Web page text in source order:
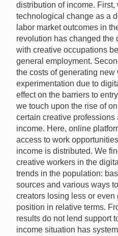
distribution of income.
technological change as a
labor market outcomes in
revolution has changed the
with creative occupations
general employment.
the costs of generating new
experimentation due to
effect on the barriers to
we touch upon the rise of
certain creative professions
income. Here, online
access to work
income is distributed. We
creative workers in the
trends in the population:
sources and various ways
creators losing less or
position in relative terms.
results do not lend support
income situation has